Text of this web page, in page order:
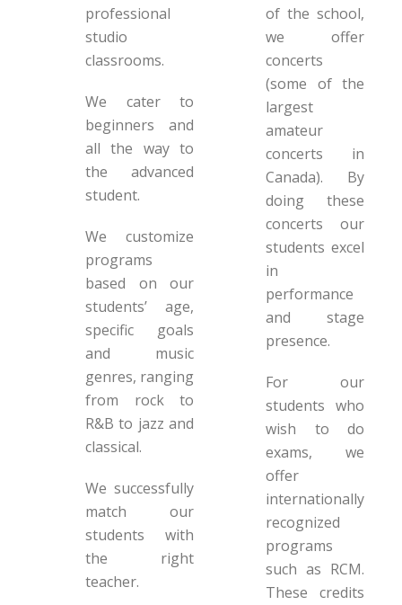
professional
studio
classrooms.
We cater to
beginners and
all the way to
the advanced
student.
We customize
programs
based on our
students’ age,
specific goals
and music
genres, ranging
from rock to
R&B to jazz and
classical.
We successfully
match our
students with
the right
teacher.
of the school,
we offer
concerts
(some of the
largest
amateur
concerts in
Canada). By
doing these
concerts our
students excel
in
performance
and stage
presence.
For our
students who
wish to do
exams, we
offer
internationally
recognized
programs
such as RCM.
These credits